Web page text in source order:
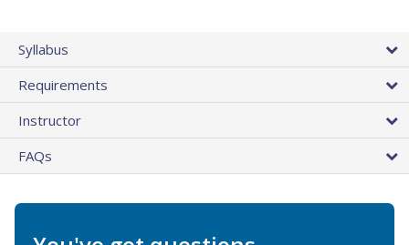
Syllabus
Requirements
Instructor
FAQs